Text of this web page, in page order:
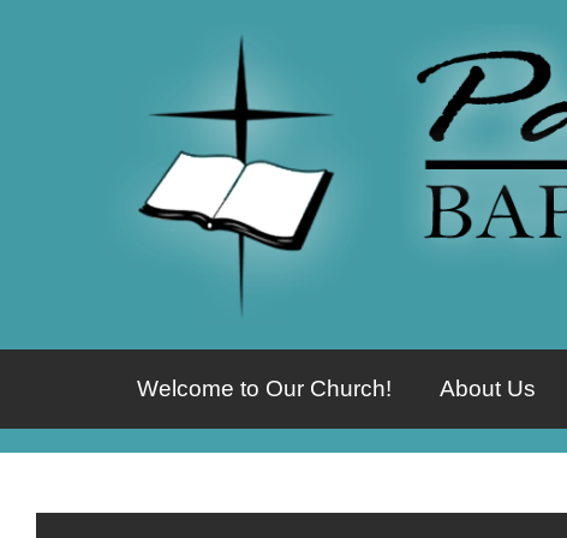
Welcome to Our Church! About Us